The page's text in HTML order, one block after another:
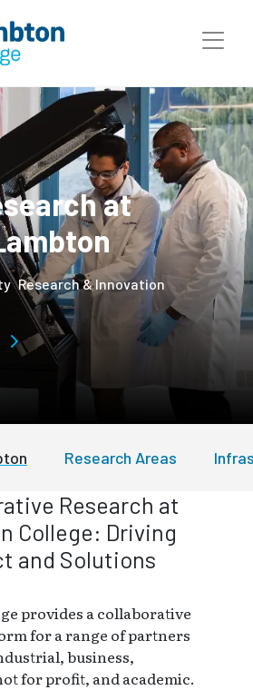
at
Research & Innovation
Research Areas
Research at
College: Driving
and Solutions
provides a collaborative
for a range of partners
business,
for profit, and academic.